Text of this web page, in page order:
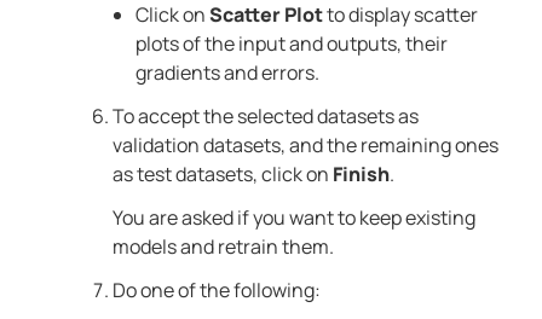
Click onScatter Plotto display scatter
plots of the input and outputs, their
gradients and errors.
To accept the selected datasets as
validation datasets, and the remaining ones
as test datasets, click on Finish.
You are asked if you want to keep existing
models and retrain them.
Do one of the following: